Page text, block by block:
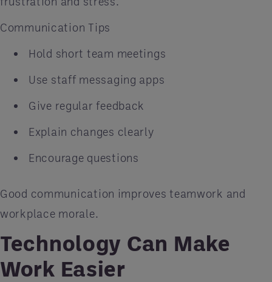
Communication Tips
Hold short team meetings
Use staff messaging apps
Give regular feedback
Explain changes clearly
Encourage questions
Good communication improves teamwork and
workplace morale.
Technology Can Make
Work Easier